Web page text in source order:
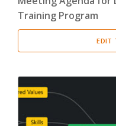
Training Program
EDIT